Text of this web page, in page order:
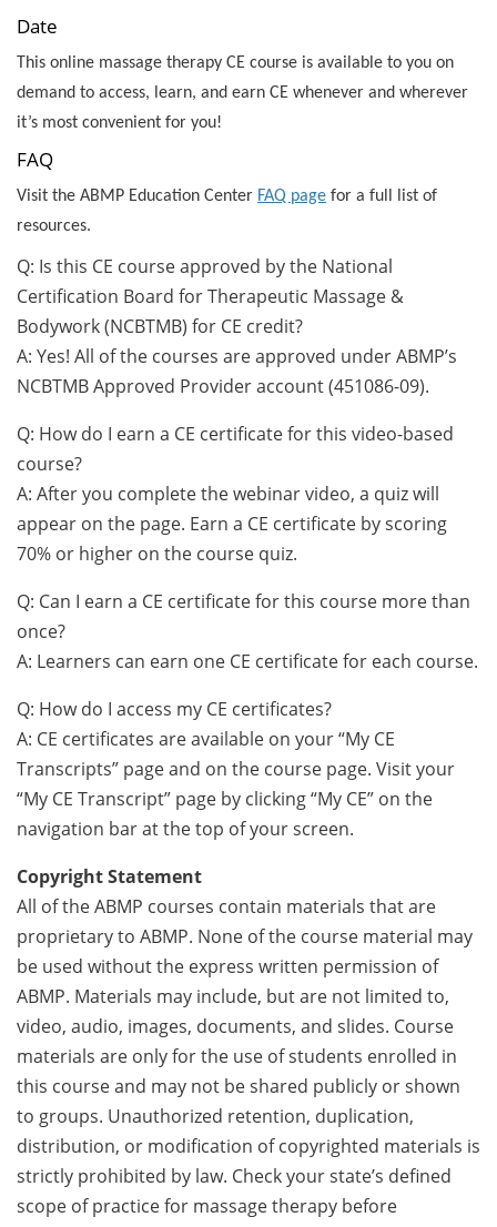
Date
This online massage therapy CE course is available to you on
demand to access, learn, and earn CE whenever and wherever
it’s most convenient for you!
FAQ
Visit the ABMP Education Center FAQ page for a full list of
resources.
Q: Is this CE course approved by the National
Certification Board for Therapeutic Massage &
Bodywork (NCBTMB) for CE credit?
A: Yes! All of the courses are approved under ABMP’s
NCBTMB Approved Provider account (451086-09).
Q: How do I earn a CE certificate for this video-based
course?
A: After you complete the webinar video, a quiz will
appear on the page. Earn a CE certificate by scoring
70% or higher on the course quiz.
Q: Can I earn a CE certificate for this course more than
once?
A: Learners can earn one CE certificate for each course.
Q: How do I access my CE certificates?
A: CE certificates are available on your “My CE
Transcripts” page and on the course page. Visit your
“My CE Transcript” page by clicking “My CE” on the
navigation bar at the top of your screen.
Copyright Statement
All of the ABMP courses contain materials that are
proprietary to ABMP. None of the course material may
be used without the express written permission of
ABMP. Materials may include, but are not limited to,
video, audio, images, documents, and slides. Course
materials are only for the use of students enrolled in
this course and may not be shared publicly or shown
to groups. Unauthorized retention, duplication,
distribution, or modification of copyrighted materials is
strictly prohibited by law. Check your state’s defined
scope of practice for massage therapy before